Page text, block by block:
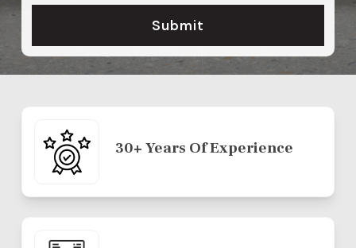
30+ Years Of Experience